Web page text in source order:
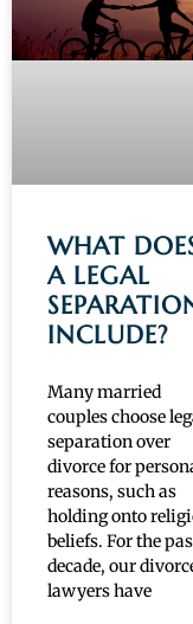
WHAT
A LEGAL
INCLUDE?
Many married
couples choose
separation over
divorce for
reasons, such as
holding onto
beliefs. For the
decade, our
lawyers have